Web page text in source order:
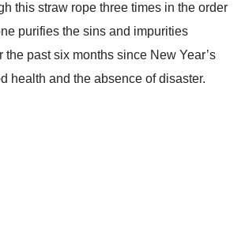
this straw rope three times in the order
purifies the sins and impurities
the past six months since New Year’s
health and the absence of disaster.